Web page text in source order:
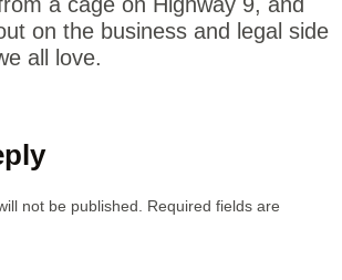
on the business and legal side
all love.
not be published. Required fields are